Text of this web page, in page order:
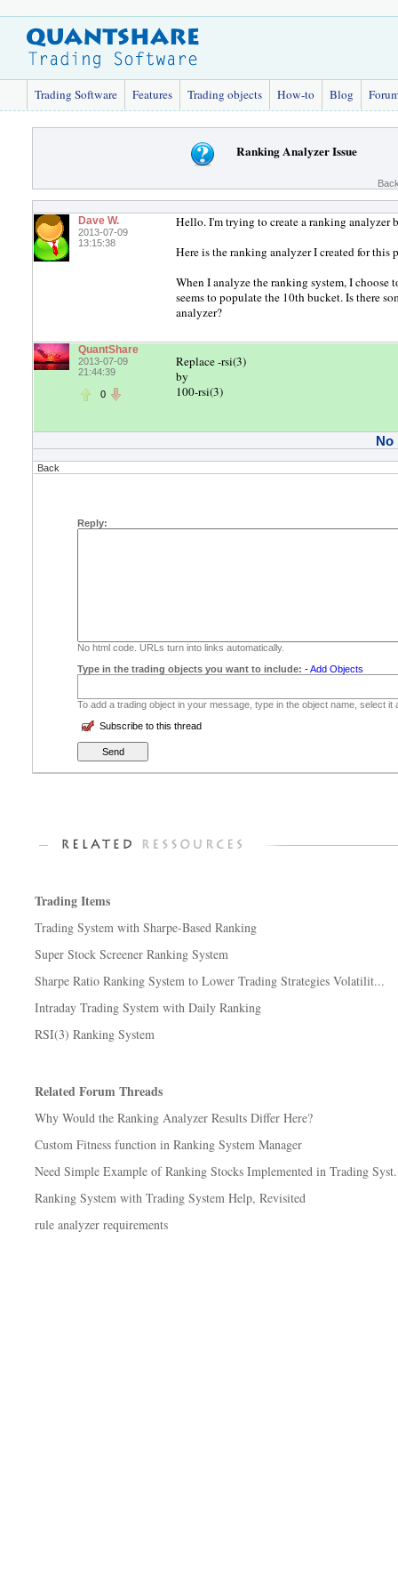
Trading Software Features Trading objects How-to Blog
Ranking Analyzer Issue
Dave W.
2013-07-09
13:15:38
Hello. I'm trying to create a ranking analyzer
Here is the ranking analyzer I created for this
When I analyze the ranking system, I
seems to populate the 10th bucket. Is there
analyzer?
QuantShare
2013-07-09
21:44:39
0
Replace -rsi(3)
by
100-rsi(3)
No
Back
Reply:
No html code. URLs turn into links automatically.
Type in the trading objects you want to include: -Add Objects
To add a trading object in your message, type in the object name, select
Subscribe to this thread
Trading Items
Trading System with Sharpe-Based Ranking
Super Stock Screener Ranking System
Sharpe Ratio Ranking System to Lower Trading Strategies Volatilit...
Intraday Trading System with Daily Ranking
RSI(3) Ranking System
Related Forum Threads
Why Would the Ranking Analyzer Results Differ Here?
Custom Fitness function in Ranking System Manager
Need Simple Example of Ranking Stocks Implemented in Trading
Ranking System with Trading System Help, Revisited
rule analyzer requirements